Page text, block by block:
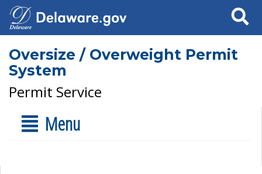
Search
Oversize / Overweight Permit
System
Permit Service
Menu